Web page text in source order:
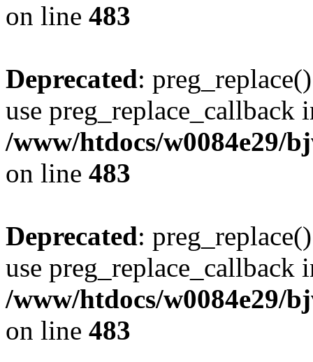
on line 483
Deprecated:
use preg_replace_callback
/www/htdocs/w0084e29/
on line 483
Deprecated:
use preg_replace_callback
/www/htdocs/w0084e29/
on line 483